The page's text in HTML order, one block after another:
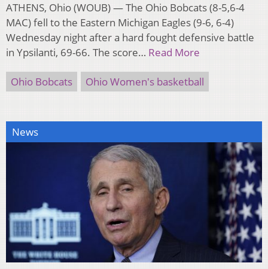
ATHENS, Ohio (WOUB) — The Ohio Bobcats (8-5,6-4
MAC) fell to the Eastern Michigan Eagles (9-6, 6-4)
Wednesday night after a hard fought defensive battle
in Ypsilanti, 69-66. The score… Read More
Ohio Bobcats Ohio Women's basketball
News